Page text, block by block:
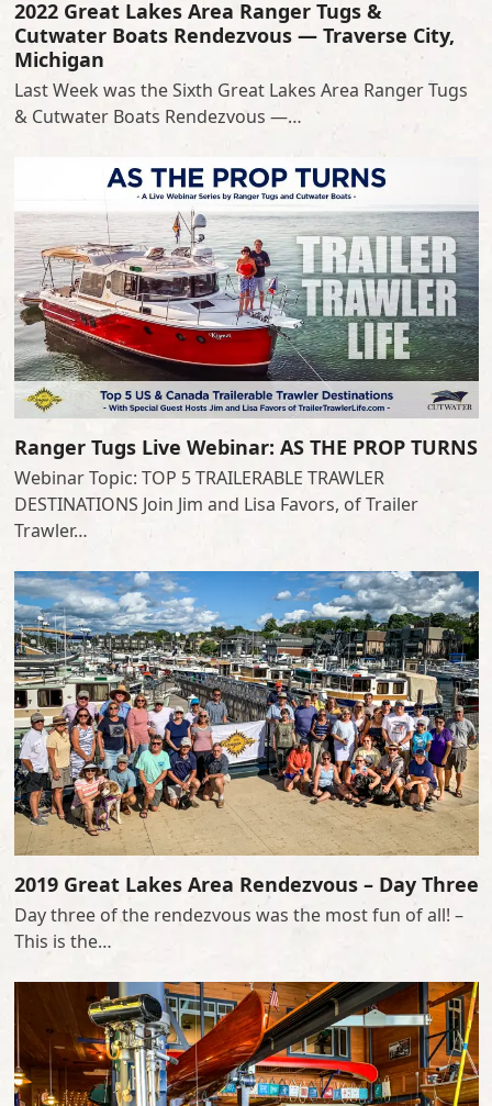
2022 Great Lakes Area Ranger Tugs &
Cutwater Boats Rendezvous — Traverse City,
Michigan
Last Week was the Sixth Great Lakes Area Ranger Tugs
& Cutwater Boats Rendezvous —…
Ranger Tugs Live Webinar: AS THE PROP TURNS
Webinar Topic: TOP 5 TRAILERABLE TRAWLER
DESTINATIONS Join Jim and Lisa Favors, of Trailer
Trawler…
2019 Great Lakes Area Rendezvous – Day Three
Day three of the rendezvous was the most fun of all! –
This is the…